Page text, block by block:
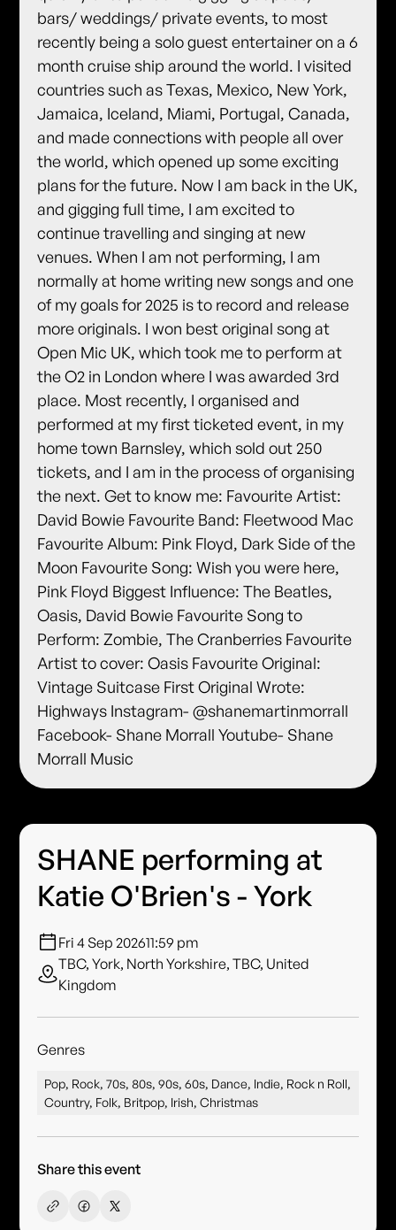
bars/ weddings/ private events, to most
recently being a solo guest entertainer on a 6
month cruise ship around the world. I visited
countries such as Texas, Mexico, New York,
Jamaica, Iceland, Miami, Portugal, Canada,
and made connections with people all over
the world, which opened up some exciting
plans for the future. Now I am back in the UK,
and gigging full time, I am excited to
continue travelling and singing at new
venues. When I am not performing, I am
normally at home writing new songs and one
of my goals for 2025 is to record and release
more originals. I won best original song at
Open Mic UK, which took me to perform at
the O2 in London where I was awarded 3rd
place. Most recently, I organised and
performed at my first ticketed event, in my
home town Barnsley, which sold out 250
tickets, and I am in the process of organising
the next. Get to know me: Favourite Artist:
David Bowie Favourite Band: Fleetwood Mac
Favourite Album: Pink Floyd, Dark Side of the
Moon Favourite Song: Wish you were here,
Pink Floyd Biggest Influence: The Beatles,
Oasis, David Bowie Favourite Song to
Perform: Zombie, The Cranberries Favourite
Artist to cover: Oasis Favourite Original:
Vintage Suitcase First Original Wrote:
Highways Instagram- @shanemartinmorrall
Facebook- Shane Morrall Youtube- Shane
Morrall Music
SHANE performing at
Katie O'Brien's - York
Fri 4 Sep 202611:59 pm
TBC, York, North Yorkshire, TBC, United
Kingdom
Genres
Pop, Rock, 70s, 80s, 90s, 60s, Dance, Indie, Rock n Roll,
Country, Folk, Britpop, Irish, Christmas
Share this event